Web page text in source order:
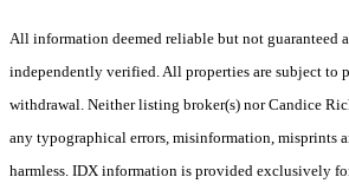
All information deemed reliable but not guaranteed
independently verified. All properties are subject to
withdrawal. Neither listing broker(s) nor Candice
any typographical errors, misinformation, misprints
harmless. IDX information is provided exclusively